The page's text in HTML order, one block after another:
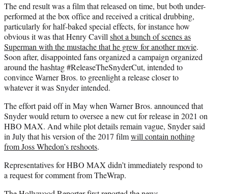
The end result was a film that released on time, but both under-
performed at the box office and received a critical drubbing,
particularly for half-baked special effects, for instance how
obvious it was that Henry Cavillshot a bunch of scenes as
Superman with the mustache that he grew for another movie.
Soon after, disappointed fans organized a campaign organized
around the hashtag #ReleaseTheSnyderCut, intended to
convince Warner Bros. to greenlight a release closer to
whatever it was Snyder intended.
The effort paid off in May when Warner Bros. announced that
Snyder would return to oversee a new cut for release in 2021 on
HBO MAX. And while plot details remain vague, Snyder said
in July that his version of the 2017 filmwill contain nothing
from Joss Whedon’s reshoots.
Representatives for HBO MAX didn’t immediately respond to
a request for comment from TheWrap.